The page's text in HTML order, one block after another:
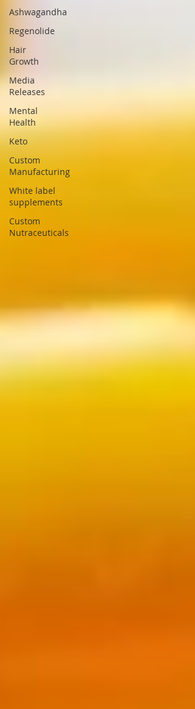
Ashwagandha
Regenolide
Hair
Growth
Media
Releases
Mental
Health
Keto
Custom
Manufacturing
White label
supplements
Custom
Nutraceuticals